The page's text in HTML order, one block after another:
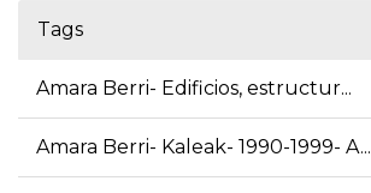
Tags
Amara Berri- Edificios, estructur...
Amara Berri- Kaleak- 1990-1999- A...